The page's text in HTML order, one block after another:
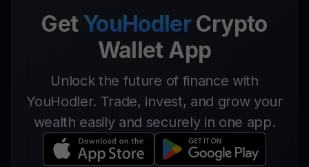
Get YouHodlerCrypto
Wallet App
Unlock the future of finance with
YouHodler. Trade, invest, and grow your
wealth easily and securely in one app.